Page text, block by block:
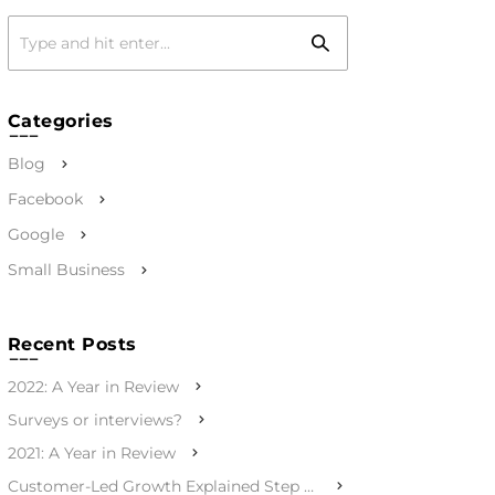
Categories
Blog
Facebook
Google
Small Business
Recent Posts
2022: A Year in Review
Surveys or interviews?
2021: A Year in Review
Customer-Led Growth Explained Step by Step